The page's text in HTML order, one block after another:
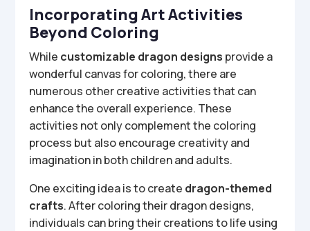
Incorporating Art Activities
Beyond Coloring
While customizable dragon designs provide a
wonderful canvas for coloring, there are
numerous other creative activities that can
enhance the overall experience. These
activities not only complement the coloring
process but also encourage creativity and
imagination in both children and adults.
One exciting idea is to create dragon-themed
crafts. After coloring their dragon designs,
individuals can bring their creations to life using